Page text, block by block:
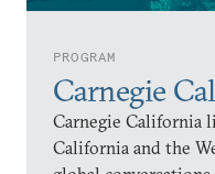
PROGRAM
Carnegie
Carnegie California
California and the